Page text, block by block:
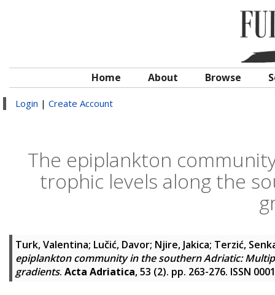
Home About Browse
Login | Create Account
The epiplankton
trophic levels along the
Turk, Valentina; Lučić, Davor; Njire, Jakica; Terzić,
epiplankton community in the southern Adriatic:
gradients. Acta Adriatica, 53 (2). pp. 263-276. ISSN